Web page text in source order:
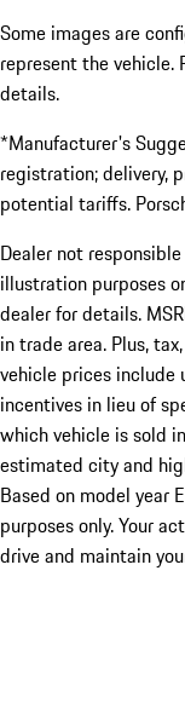
Some images are
represent the vehicle.
details.
*Manufacturer's
registration; delivery,
potential tariffs.
Dealer not
illustration purposes
dealer for details.
in trade area. Plus,
vehicle prices include
incentives in lieu of
which vehicle is sold
estimated city and
Based on model year
purposes only. Your
drive and maintain